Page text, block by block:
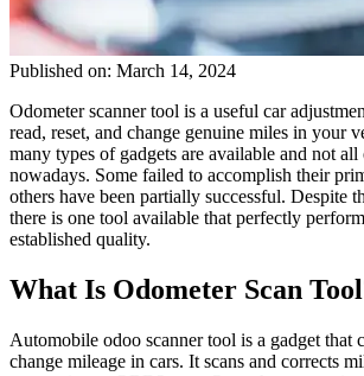
Published on: March 14, 2024
Odometer scanner tool is a useful car
read, reset, and change genuine miles in your
many types of gadgets are available and not
nowadays. Some failed to accomplish their
others have been partially successful. Despite
there is one tool available that perfectly
established quality.
What Is Odometer Scan
Automobile odoo scanner tool is a gadget that
change mileage in cars. It scans and corrects